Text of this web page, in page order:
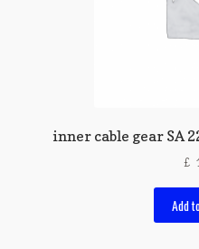
inner cable gear SA
£
Add